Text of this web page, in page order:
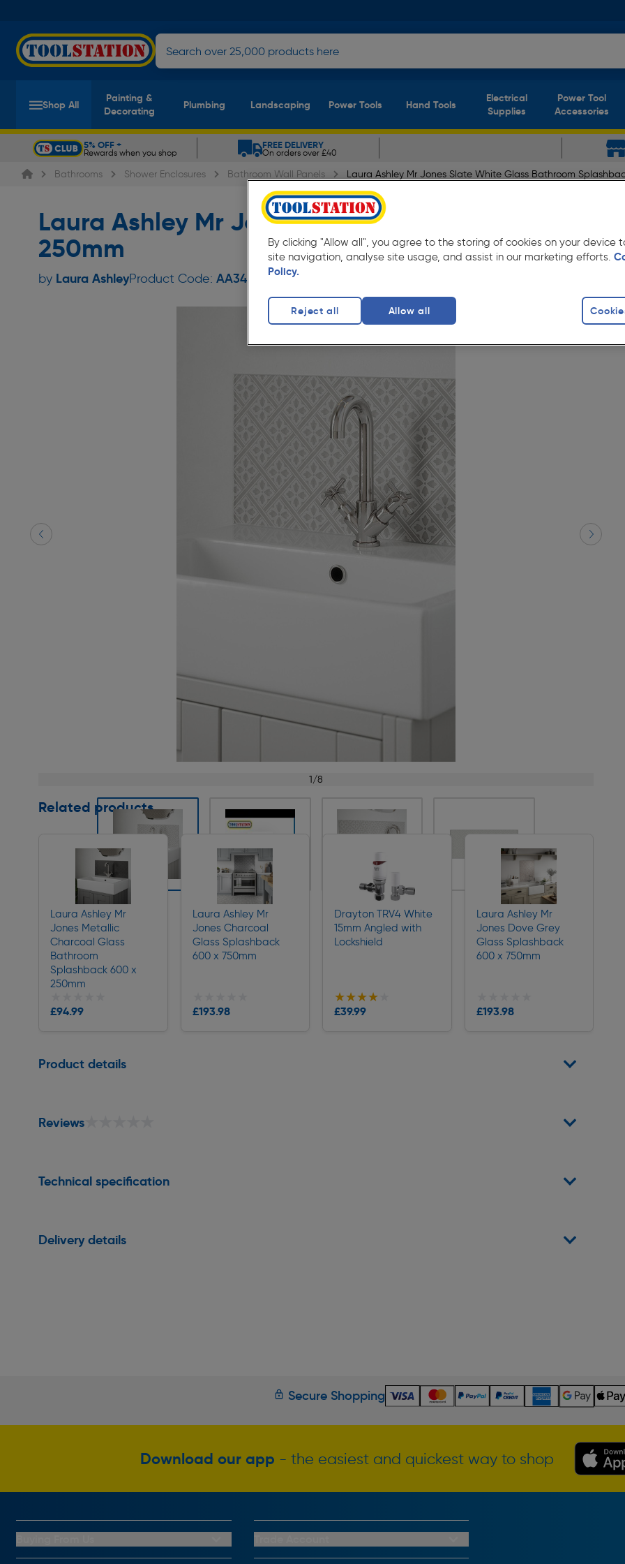
Shop All
Painting &
Decorating
Plumbing Landscaping Power Tools Hand Tools
Electrical
Supplies
Power Tool
Accessories
5% OFF +
Rewards when you shop
FREE DELIVERY
On orders over £40
Slide 1 of 5
Bathrooms Shower Enclosures Bathroom Wall Panels Laura Ashley Mr Jones Slate White Glass Bathroom
Laura Ashley Mr Jones Slate White Glass
250mm
by Laura AshleyProduct Code: AA342
1/8
Slide 1 of 8
Related products
Laura Ashley Mr
Jones Metallic
Charcoal Glass
Bathroom
Splashback 600 x
250mm
£94.99
Laura Ashley Mr
Jones Charcoal
Glass Splashback
600 x 750mm
£193.98
Drayton TRV4 White
15mm Angled with
Lockshield
★★★★★
★★★★★
£39.99
Collection
Laura Ashley Mr
Jones Dove Grey
Glass Splashback
600 x 750mm
£193.98
Product details
Reviews
Technical specification
Delivery details
Secure Shopping
Download our app - the easiest and quickest way to shop
My Account Trade Club Credit
By clicking "Allow all", you agree to the storing of cookies on your device
site navigation, analyse site usage, and assist in our marketing efforts.
Policy.
Reject all Allow all